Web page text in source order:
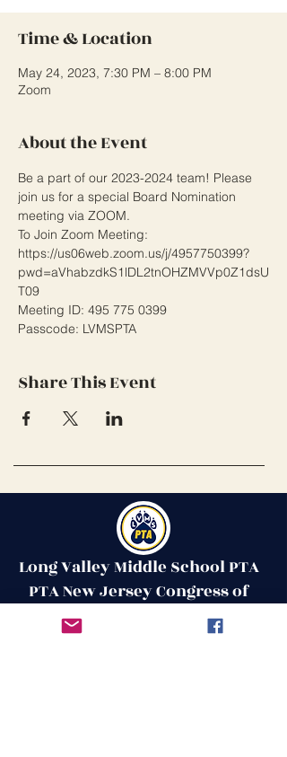
Time & Location
May 24, 2023, 7:30 PM – 8:00 PM
Zoom
About the Event
Be a part of our 2023-2024 team! Please
join us for a special Board Nomination
meeting via ZOOM.
To Join Zoom Meeting:
https://us06web.zoom.us/j/4957750399?
pwd=aVhabzdkS1lDL2tnOHZMVVp0Z1dsU
T09
Meeting ID: 495 775 0399
Passcode: LVMSPTA
Share This Event
Long Valley Middle School PTA
PTA New Jersey Congress of
Parents & Teachers